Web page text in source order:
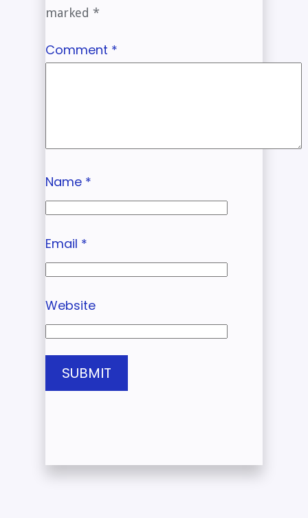
marked *
Comment *
Name *
Email *
Website